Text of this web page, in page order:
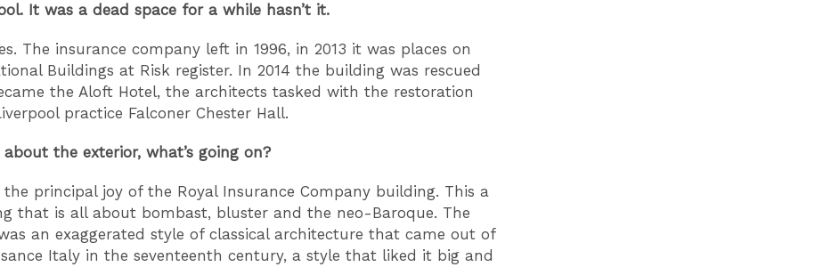
It was a dead space for a while hasn’t it.
The insurance company left in 1996, in 2013 it was places on
Buildings at Risk register. In 2014 the building was rescued
the Aloft Hotel, the architects tasked with the restoration
practice Falconer Chester Hall.
about the exterior, what’s going on?
the principal joy of the Royal Insurance Company building. This a
that is all about bombast, bluster and the neo-Baroque. The
an exaggerated style of classical architecture that came out of
Italy in the seventeenth century, a style that liked it big and